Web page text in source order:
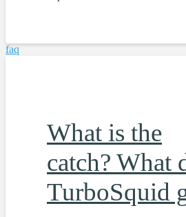
faq
What is the
catch? What
TurboSquid